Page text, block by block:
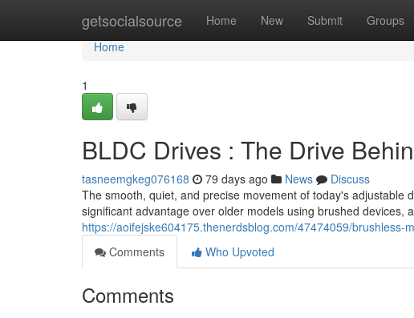
getsocialsource Home New Submit Groups
Home
Home
1
BLDC Drives : The Drive
tasneemgkeg076168 79 days ago News
Discuss
The smooth, quiet, and precise movement of today's adjustable
significant advantage over older models using brushed devices,
https://aoifejske604175.thenerdsblog.com/47474059/
Comments
Who Upvoted
Comments